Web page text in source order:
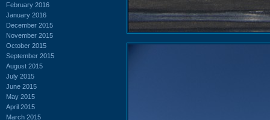
February 2016
January 2016
December 2015
November 2015
October 2015
September 2015
August 2015
July 2015
June 2015
May 2015
April 2015
March 2015